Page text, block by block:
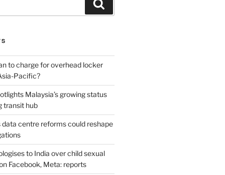
to charge for overhead locker
Pacific?
Malaysia’s growing status
transit hub
data centre reforms could reshape
to India over child sexual
Facebook, Meta: reports